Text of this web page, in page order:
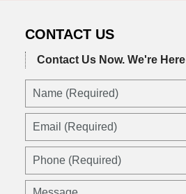
CONTACT US
Contact Us Now. We're